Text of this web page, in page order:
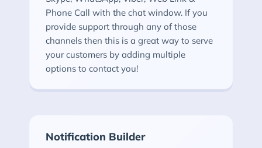
Phone Call with the chat window. If you
provide support through any of those
channels then this is a great way to serve
your customers by adding multiple
options to contact you!
Notification Builder